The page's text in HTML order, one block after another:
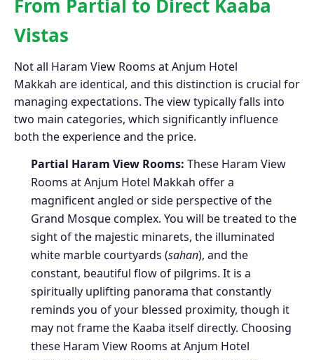
From Partial to Direct Kaaba
Vistas
Not all Haram View Rooms at Anjum Hotel
Makkah are identical, and this distinction is crucial for
managing expectations. The view typically falls into
two main categories, which significantly influence
both the experience and the price.
Partial Haram View Rooms: These Haram View
Rooms at Anjum Hotel Makkah offer a
magnificent angled or side perspective of the
Grand Mosque complex. You will be treated to the
sight of the majestic minarets, the illuminated
white marble courtyards (sahan), and the
constant, beautiful flow of pilgrims. It is a
spiritually uplifting panorama that constantly
reminds you of your blessed proximity, though it
may not frame the Kaaba itself directly. Choosing
these Haram View Rooms at Anjum Hotel